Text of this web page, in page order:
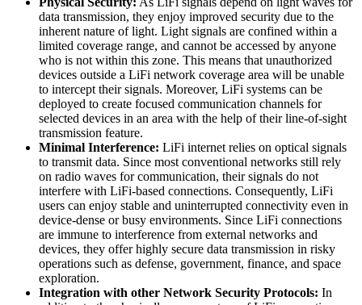
data transmission, they enjoy improved security due to the
inherent nature of light. Light signals are confined within a
limited coverage range, and cannot be accessed by anyone
who is not within this zone. This means that unauthorized
devices outside a LiFi network coverage area will be unable
to intercept their signals. Moreover, LiFi systems can be
deployed to create focused communication channels for
selected devices in an area with the help of their line-of-sight
transmission feature.
Minimal Interference: LiFi internet relies on optical signals
to transmit data. Since most conventional networks still rely
on radio waves for communication, their signals do not
interfere with LiFi-based connections. Consequently, LiFi
users can enjoy stable and uninterrupted connectivity even in
device-dense or busy environments. Since LiFi connections
are immune to interference from external networks and
devices, they offer highly secure data transmission in risky
operations such as defense, government, finance, and space
exploration.
Integration with other Network Security Protocols: In